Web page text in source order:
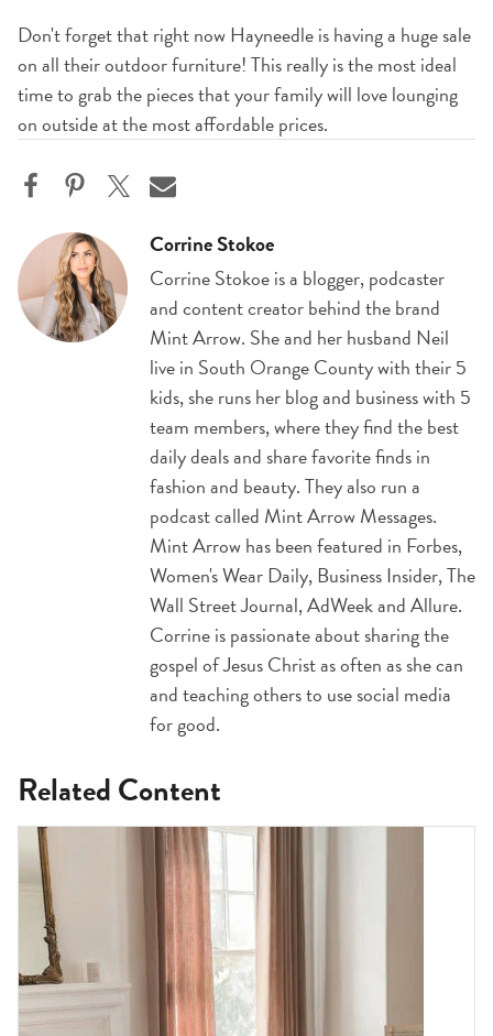
Don't forget that right now Hayneedle is having a huge sale
on all their outdoor furniture! This really is the most ideal
time to grab the pieces that your family will love lounging
on outside at the most affordable prices.
Corrine Stokoe
Corrine Stokoe is a blogger, podcaster
and content creator behind the brand
Mint Arrow. She and her husband Neil
live in South Orange County with their 5
kids, she runs her blog and business with 5
team members, where they find the best
daily deals and share favorite finds in
fashion and beauty. They also run a
podcast called Mint Arrow Messages.
Mint Arrow has been featured in Forbes,
Women's Wear Daily, Business Insider, The
Wall Street Journal, AdWeek and Allure.
Corrine is passionate about sharing the
gospel of Jesus Christ as often as she can
and teaching others to use social media
for good.
Related Content